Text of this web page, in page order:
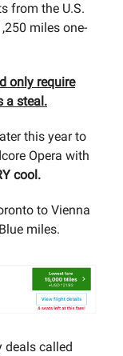
from the U.S.
miles one-
only require
a steal.
this year to
Opera with
cool.
to Vienna
miles.
deals called